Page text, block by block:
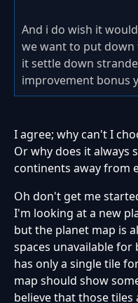
And i do wish it
we want to put
it settle down
improvement bonus
I agree; why can't I
Or why does it always
continents away from
Oh don't get me
I'm looking at a new
but the planet map is
spaces unavailable
has only a single tile
map should show
believe that those